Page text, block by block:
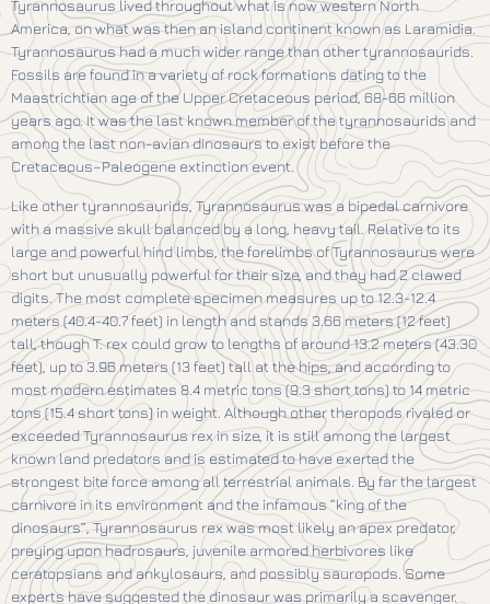
Tyrannosaurus lived throughout what is now western North
America, on what was then an island continent known as Laramidia.
Tyrannosaurus had a much wider range than other tyrannosaurids.
Fossils are found in a variety of rock formations dating to the
Maastrichtian age of the Upper Cretaceous period, 68-66 million
years ago. It was the last known member of the tyrannosaurids and
among the last non-avian dinosaurs to exist before the
Cretaceous–Paleogene extinction event.
Like other tyrannosaurids, Tyrannosaurus was a bipedal carnivore
with a massive skull balanced by a long, heavy tail. Relative to its
large and powerful hind limbs, the forelimbs of Tyrannosaurus were
short but unusually powerful for their size, and they had 2 clawed
digits. The most complete specimen measures up to 12.3-12.4
meters (40.4-40.7 feet) in length and stands 3.66 meters (12 feet)
tall, though T. rex could grow to lengths of around 13.2 meters (43.30
feet), up to 3.96 meters (13 feet) tall at the hips, and according to
most modern estimates 8.4 metric tons (9.3 short tons) to 14 metric
tons (15.4 short tons) in weight. Although other theropods rivaled or
exceeded Tyrannosaurus rex in size, it is still among the largest
known land predators and is estimated to have exerted the
strongest bite force among all terrestrial animals. By far the largest
carnivore in its environment and the infamous “king of the
dinosaurs”, Tyrannosaurus rex was most likely an apex predator,
preying upon hadrosaurs, juvenile armored herbivores like
ceratopsians and ankylosaurs, and possibly sauropods. Some
experts have suggested the dinosaur was primarily a scavenger.